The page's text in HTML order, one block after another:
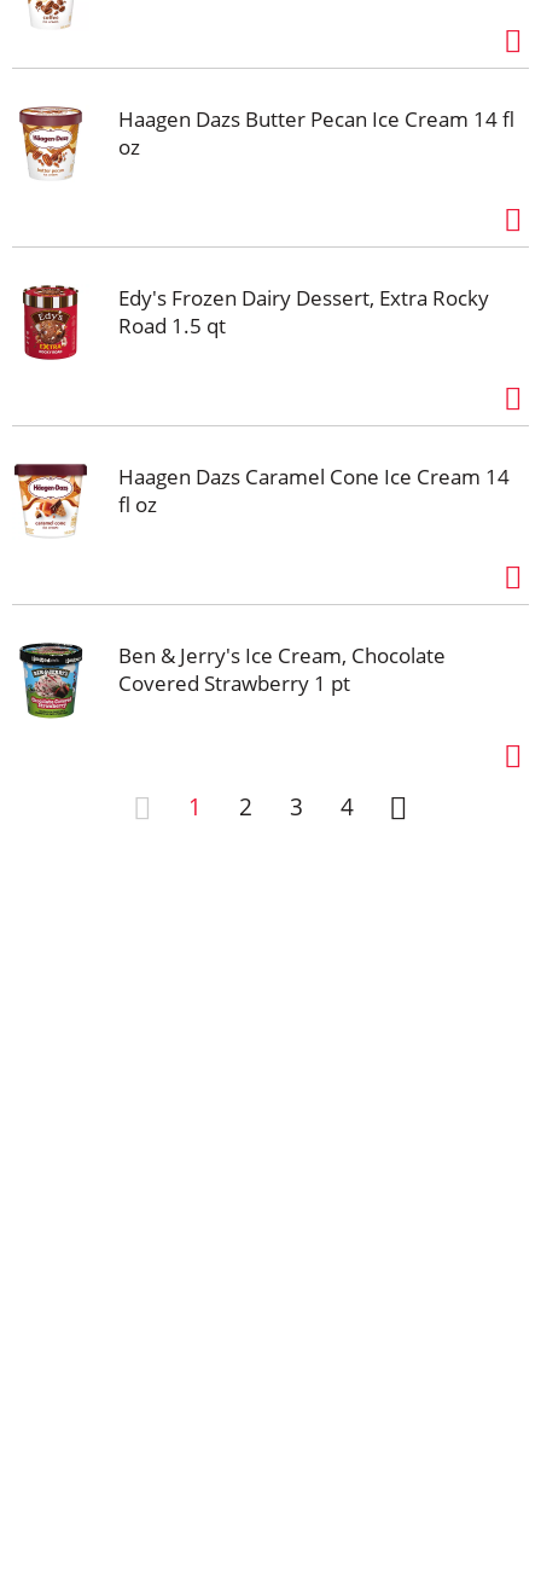
Haagen Dazs Butter Pecan Ice Cream 14 fl
oz
Edy's Frozen Dairy Dessert, Extra Rocky
Road 1.5 qt
Haagen Dazs Caramel Cone Ice Cream 14
fl oz
Ben & Jerry's Ice Cream, Chocolate
Covered Strawberry 1 pt
1 2 3 4